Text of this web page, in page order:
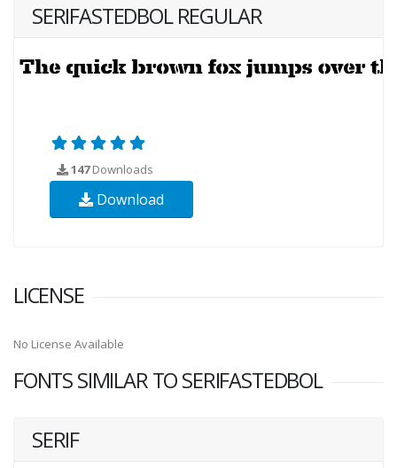
SERIFASTEDBOL REGULAR
147Downloads
Download
LICENSE
No License Available
FONTS SIMILAR TO SERIFASTEDBOL
SERIF